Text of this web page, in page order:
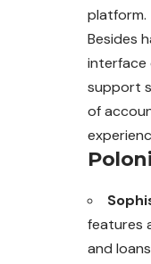
platform.
Besides
interface
support
of
features
and